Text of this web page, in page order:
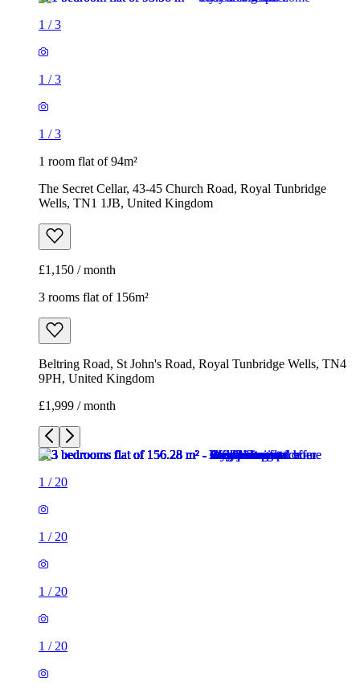
1 /3
1 /3
1 /3
1 room flat of 94m²
The Secret Cellar, 43-45 Church Road, Royal Tunbridge
Wells, TN1 1JB, United Kingdom
£1,150 / month
3 rooms flat of 156m²
Beltring Road, St John's Road, Royal Tunbridge Wells, TN4
9PH, United Kingdom
£1,999 / month
1 / 20
1 / 20
1 / 20
1 / 20